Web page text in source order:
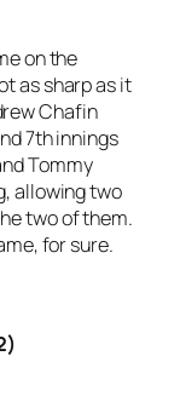
on the
as sharp as it
Chafin
7th innings
Tommy
allowing two
two of them.
for sure.